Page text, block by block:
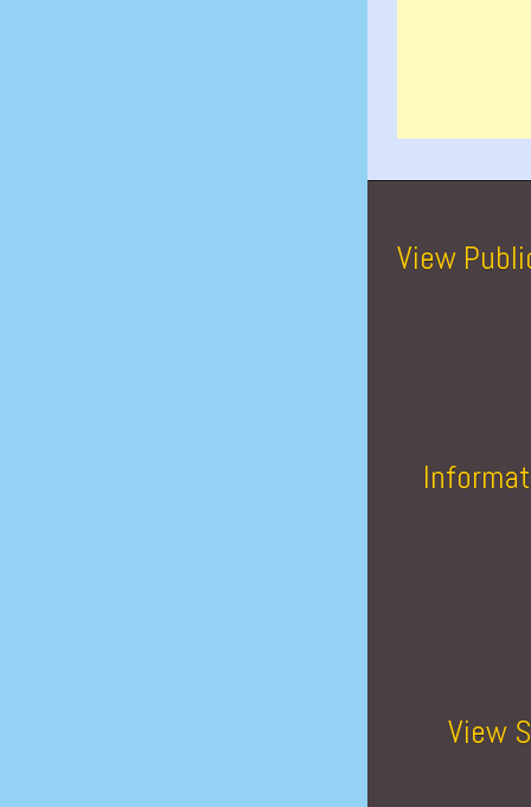
View
View